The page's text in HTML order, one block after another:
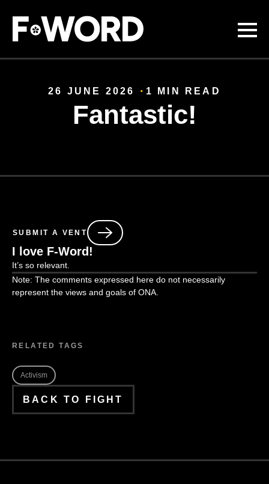
main
content
26 JUNE 2026 1 MIN READ
Fantastic!
SUBMIT A VENT
I love F-Word!
It’s so relevant.
Note: The comments expressed here do not necessarily
represent the views and goals of ONA.
RELATED TAGS
Activism
BACK TO FIGHT